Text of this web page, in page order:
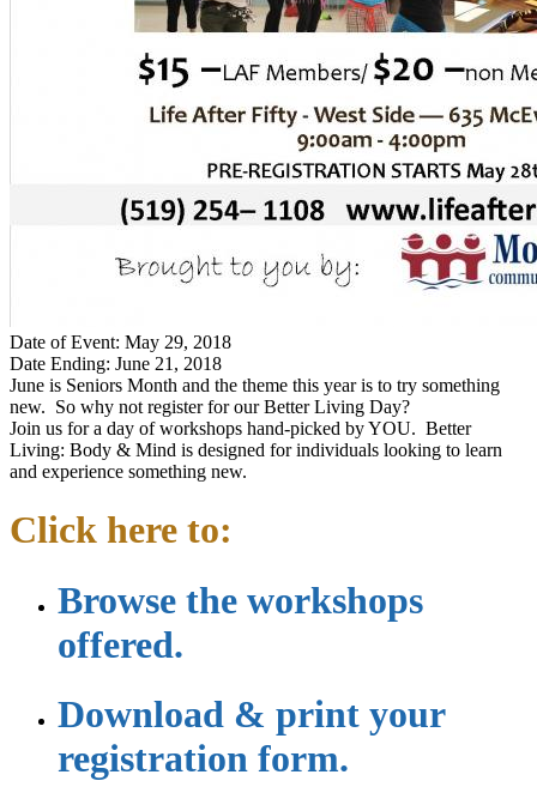
Date of Event: May 29, 2018
Date Ending: June 21, 2018
June is Seniors Month and the theme this year is to try something
new. So why not register for our Better Living Day?
Join us for a day of workshops hand-picked by YOU. Better
Living: Body & Mind is designed for individuals looking to learn
and experience something new.
Click here to:
Browse the workshops
offered.
​Download & print your
registration form.